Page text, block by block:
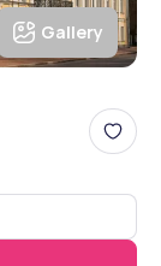
Gallery